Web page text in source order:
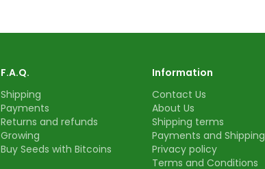
F.A.Q.
Shipping
Payments
Returns and refunds
Growing
Buy Seeds with Bitcoins
Information
Contact Us
About Us
Shipping terms
Payments and Shipping
Privacy policy
Terms and Conditions